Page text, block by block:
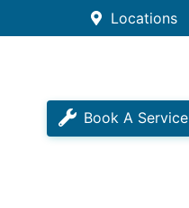
Locations
Book A Service